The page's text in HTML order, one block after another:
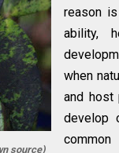
source)
reason
ability,
when
and host
develop